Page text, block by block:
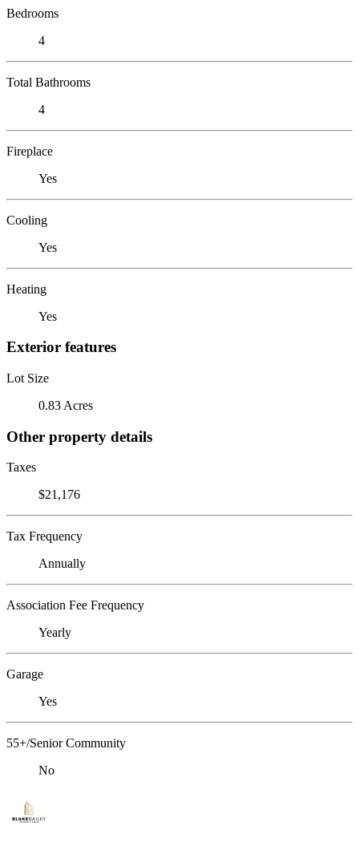
Bedrooms
4
Total Bathrooms
4
Fireplace
Yes
Cooling
Yes
Heating
Yes
Exterior features
Lot Size
0.83 Acres
Other property details
Taxes
$21,176
Tax Frequency
Annually
Association Fee Frequency
Yearly
Garage
Yes
55+/Senior Community
No